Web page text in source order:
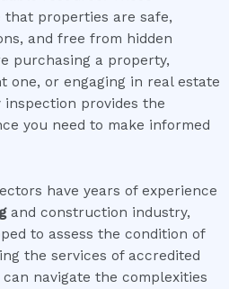
properties are safe,
and free from hidden
purchasing a property,
one, or engaging in real estate
provides the
you need to make informed
have years of experience
and construction industry,
to assess the condition of
the services of accredited
navigate the complexities